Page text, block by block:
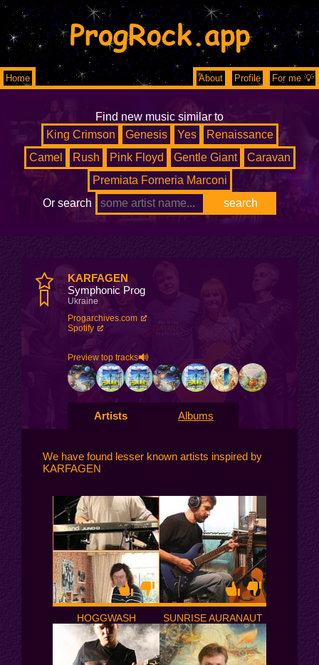
ProgRock.app
Home About Profile For me 💡
Find new music similar to
King Crimson
Genesis Yes
Renaissance
Camel
Rush Pink Floyd Gentle Giant
Caravan
Premiata Forneria Marconi
Or search
KARFAGEN
Symphonic Prog
Ukraine
Progarchives.com
Spotify
Preview top tracks
Artists Albums
We have found lesser known artists inspired by
KARFAGEN
HOGGWASH SUNRISE AURANAUT